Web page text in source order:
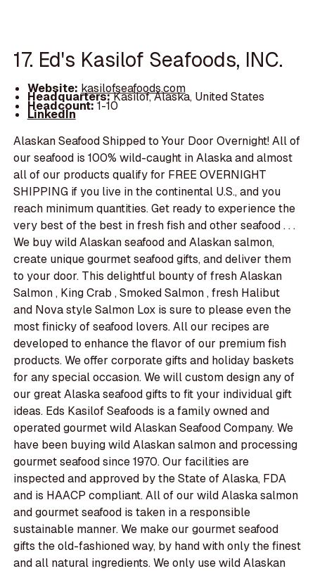
17. Ed's Kasilof Seafoods, INC.
Website: kasilofseafoods.com
Headquarters:Kasilof, Alaska, United States
Headcount:1-10
LinkedIn
Alaskan Seafood Shipped to Your Door Overnight! All of
our seafood is 100% wild-caught in Alaska and almost
all of our products qualify for FREE OVERNIGHT
SHIPPING if you live in the continental U.S., and you
reach minimum quantities. Get ready to experience the
very best of the best in fresh fish and other seafood . . .
We buy wild Alaskan seafood and Alaskan salmon,
create unique gourmet seafood gifts, and deliver them
to your door. This delightful bounty of fresh Alaskan
Salmon , King Crab , Smoked Salmon , fresh Halibut
and Nova style Salmon Lox is sure to please even the
most finicky of seafood lovers. All our recipes are
developed to enhance the flavor of our premium fish
products. We offer corporate gifts and holiday baskets
for any special occasion. We will custom design any of
our great Alaska seafood gifts to fit your individual gift
ideas. Eds Kasilof Seafoods is a family owned and
operated gourmet wild Alaskan Seafood Company. We
have been buying wild Alaskan salmon and processing
gourmet seafood since 1970. Our facilities are
inspected and approved by the State of Alaska, FDA
and is HAACP compliant. All of our wild Alaska salmon
and gourmet seafood is taken in a responsible
sustainable manner. We make our gourmet seafood
gifts the old-fashioned way, by hand with only the finest
and all natural ingredients. We only use wild Alaskan